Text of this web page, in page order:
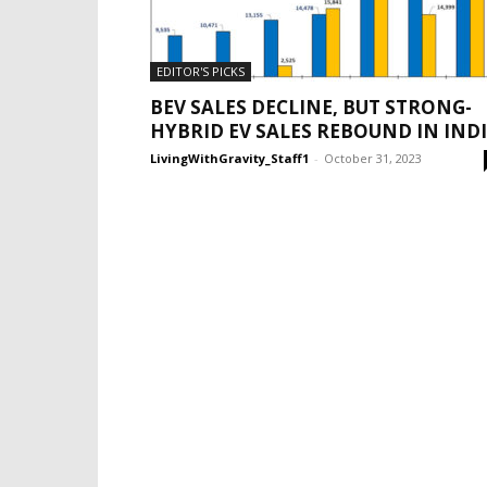
EDITOR'S PICKS
BEV SALES DECLINE, BUT STRONG-
HYBRID EV SALES REBOUND IN
LivingWithGravity_Staff1 - October 31, 2023